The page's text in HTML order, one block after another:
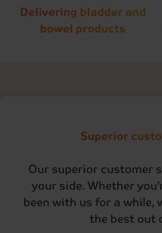
Delivering bladder and
bowel products
Superior
Our superior customer
your side. Whether
been with us for a while,
the best out